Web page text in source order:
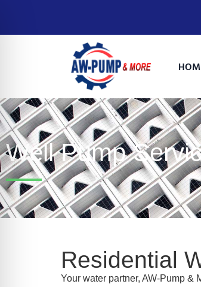
Well Pump
Residential
Your water partner, AW-Pump &
Safe Profile